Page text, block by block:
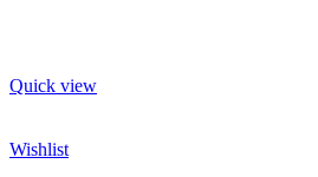
Quick view
Wishlist